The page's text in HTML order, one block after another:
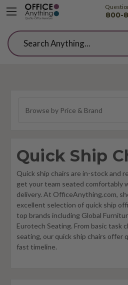
800-
Search
Browse by Price & Brand
Quick Ship
Quick ship chairs are in-stock and
get your team seated comfortably
delivery. At OfficeAnything.com,
excellent selection of quick ship
top brands including Global
Eurotech Seating. From basic task
seating, our quick ship chairs offer
fast timeline.